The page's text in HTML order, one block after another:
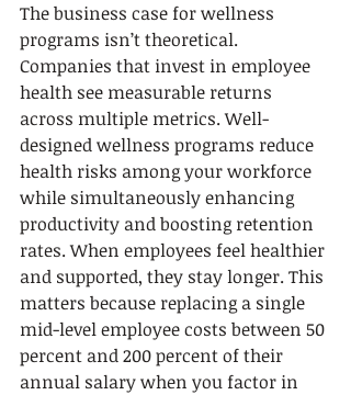
The business case for wellness
programs isn’t theoretical.
Companies that invest in employee
health see measurable returns
across multiple metrics. Well-
designed wellness programs reduce
health risks among your workforce
while simultaneously enhancing
productivity and boosting retention
rates. When employees feel healthier
and supported, they stay longer. This
matters because replacing a single
mid-level employee costs between 50
percent and 200 percent of their
annual salary when you factor in